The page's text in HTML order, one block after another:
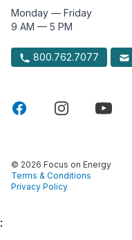
Monday — Friday
9 AM — 5 PM
800.762.7077
© 2026 Focus on Energy
Terms & Conditions
Privacy Policy
: